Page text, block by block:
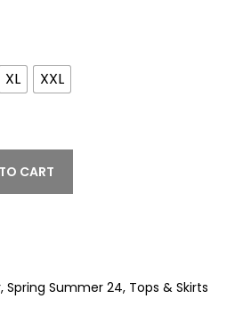
XL XXL
CART
, Spring Summer 24, Tops & Skirts